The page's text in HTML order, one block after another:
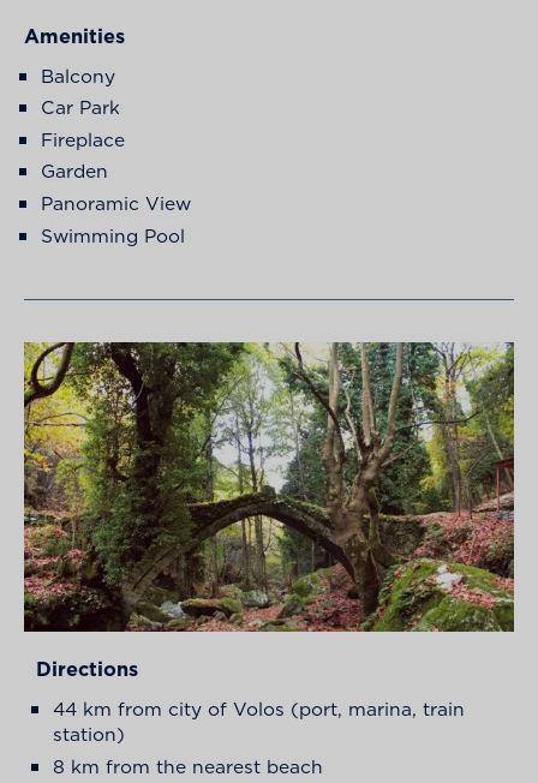
Amenities
Balcony
Car Park
Fireplace
Garden
Panoramic View
Swimming Pool
Directions
44 km from city of Volos (port, marina, train
station)
8 km from the nearest beach